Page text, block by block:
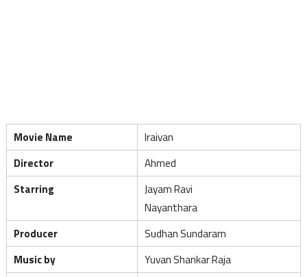
Movie Name
Iraivan
Director
Ahmed
Starring
Jayam Ravi
Nayanthara
Producer
Sudhan Sundaram
Music by
Yuvan Shankar Raja